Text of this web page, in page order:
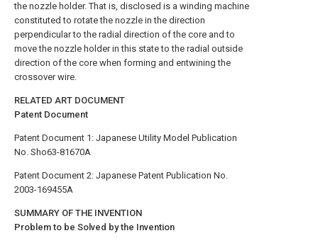
the nozzle holder. That is, disclosed is a winding machine
constituted to rotate the nozzle in the direction
perpendicular to the radial direction of the core and to
move the nozzle holder in this state to the radial outside
direction of the core when forming and entwining the
crossover wire.
RELATED ART DOCUMENT
Patent Document
Patent Document 1: Japanese Utility Model Publication
No. Sho63-81670A
Patent Document 2: Japanese Patent Publication No.
2003-169455A
SUMMARY OF THE INVENTION
Problem to be Solved by the Invention